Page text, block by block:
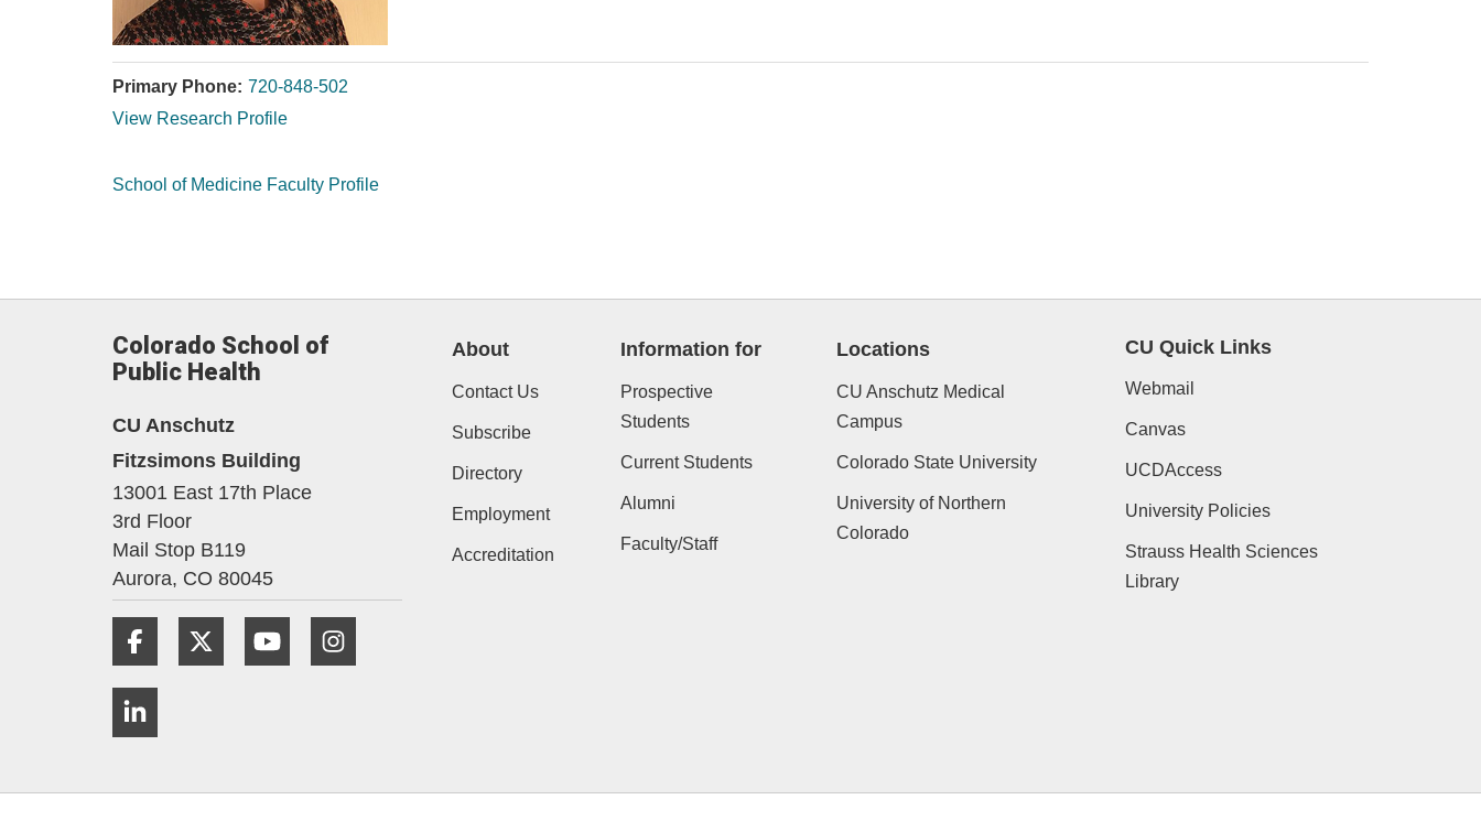
Primary Phone: 720-848-502
View Research Profile
School of Medicine Faculty Profile
Colorado School of
Public Health
CU Anschutz
Fitzsimons Building
13001 East 17th Place
3rd Floor
Mail Stop B119
Aurora, CO 80045
Facebook Twitter YouTube
About
Contact Us
Subscribe
Directory
Employment
Accreditation
Information for
Prospective
Students
Current Students
Alumni
Faculty/Staff
Locations
CU Anschutz Medical
Campus
Colorado State University
University of Northern
Colorado
CU Quick Links
Webmail
Canvas
UCDAccess
University Policies
Strauss Health Sciences
Library